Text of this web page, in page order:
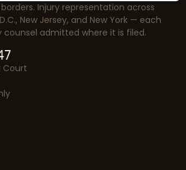
Injury representation across
New Jersey, and New York — each
admitted where it is filed.
Court